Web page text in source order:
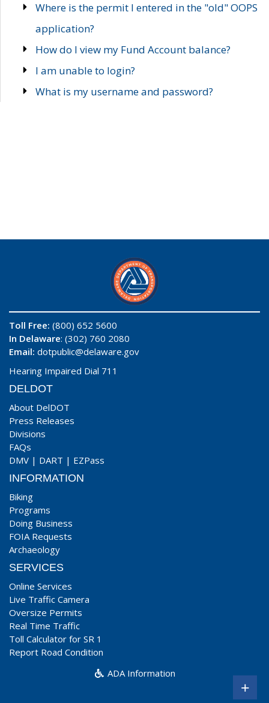
Where is the permit I entered in the "old" OOPS
application?
How do I view my Fund Account balance?
I am unable to login?
What is my username and password?
Toll Free: (800) 652 5600
In Delaware: (302) 760 2080
Email: dotpublic@delaware.gov
Hearing Impaired Dial 711
DELDOT
About DelDOT
Press Releases
Divisions
FAQs
DMV | DART | EZPass
INFORMATION
Biking
Programs
Doing Business
FOIA Requests
Archaeology
SERVICES
Online Services
Live Traffic Camera
Oversize Permits
Real Time Traffic
Toll Calculator for SR 1
Report Road Condition
ADA Information
+